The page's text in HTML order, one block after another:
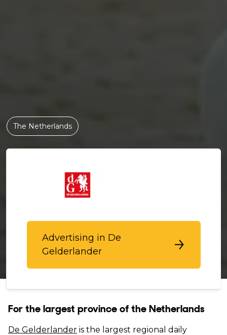
The Netherlands
Advertising in De
Gelderlander
For the largest province of the Netherlands
De Gelderlander is the largest regional daily